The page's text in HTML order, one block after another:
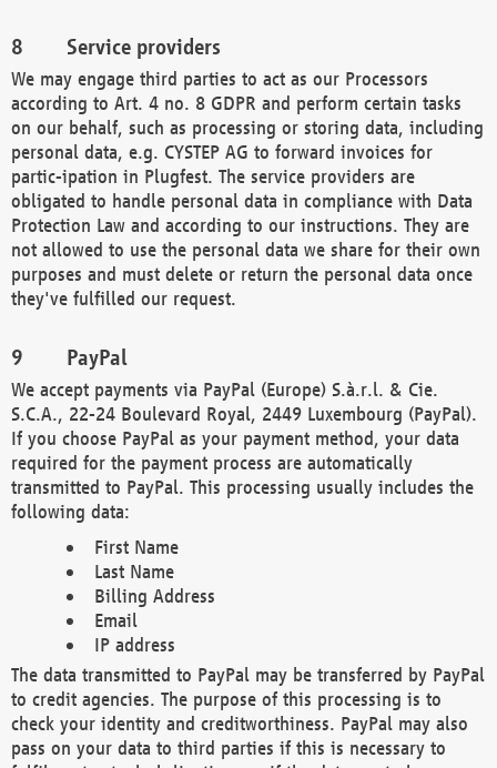
Service providers
We may engage third parties to act as our Processors
according to Art. 4 no. 8 GDPR and perform certain tasks
on our behalf, such as processing or storing data, including
personal data, e.g. CYSTEP AG to forward invoices for
partic-ipation in Plugfest. The service providers are
obligated to handle personal data in compliance with Data
Protection Law and according to our instructions. They are
not allowed to use the personal data we share for their own
purposes and must delete or return the personal data once
they've fulfilled our request.
PayPal
We accept payments via PayPal (Europe) S.à.r.l. & Cie.
S.C.A., 22-24 Boulevard Royal, 2449 Luxembourg (PayPal).
If you choose PayPal as your payment method, your data
required for the payment process are automatically
transmitted to PayPal. This processing usually includes the
following data:
First Name
Last Name
Billing Address
Email
IP address
The data transmitted to PayPal may be transferred by PayPal
to credit agencies. The purpose of this processing is to
check your identity and creditworthiness. PayPal may also
pass on your data to third parties if this is necessary to